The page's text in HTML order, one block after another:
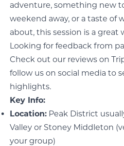
adventure, something new
weekend away, or a taste of
about, this session is a great
Looking for feedback from
Check out our reviews on
follow us on social media to
highlights.
Key Info:
Location: Peak District
Valley or Stoney Middleton
your group)